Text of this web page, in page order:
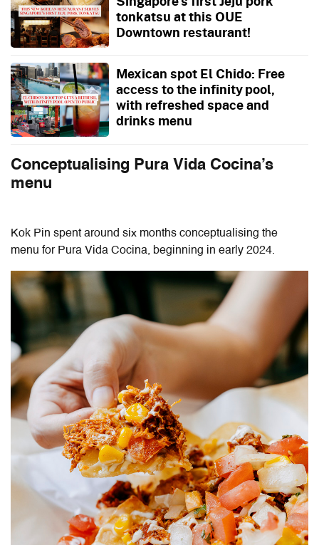
tonkatsu at this OUE
Downtown restaurant!
Mexican spot El Chido: Free
access to the infinity pool,
with refreshed space and
drinks menu
Conceptualising Pura Vida Cocina’s
menu
Kok Pin spent around six months conceptualising the
menu for Pura Vida Cocina, beginning in early 2024.